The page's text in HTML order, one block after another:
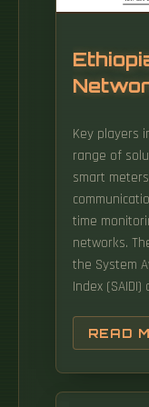
Key players
range of
smart
time
networks.
the System
Index
and 88%,
modernize
operational
beyond. The
READ